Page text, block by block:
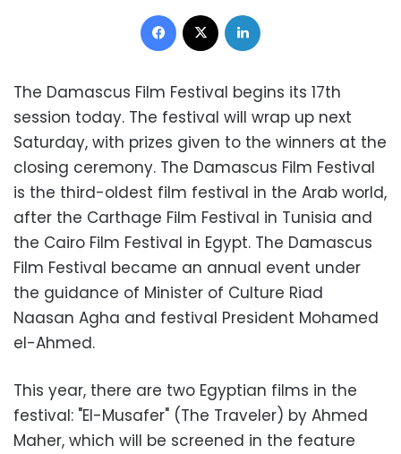
Facebook
The Damascus Film Festival begins its 17th
session today. The festival will wrap up next
Saturday, with prizes given to the winners at the
closing ceremony. The Damascus Film Festival
is the third-oldest film festival in the Arab world,
after the Carthage Film Festival in Tunisia and
the Cairo Film Festival in Egypt. The Damascus
Film Festival became an annual event under
the guidance of Minister of Culture Riad
Naasan Agha and festival President Mohamed
el-Ahmed.
This year, there are two Egyptian films in the
festival: "El-Musafer" (The Traveler) by Ahmed
Maher, which will be screened in the feature